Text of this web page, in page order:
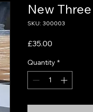
New
SKU: 300003
£35.00
Quantity *